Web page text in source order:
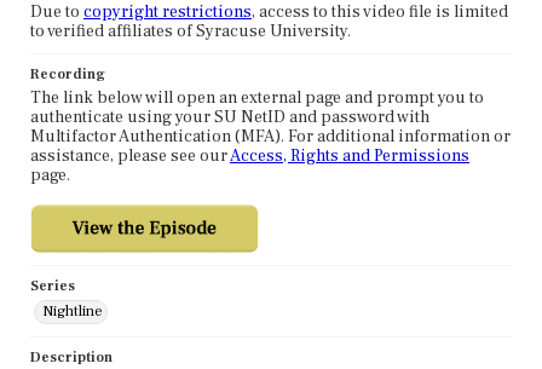
Due to copyright restrictions, access to this video file is limited
to verified affiliates of Syracuse University.
Recording
The link below will open an external page and prompt you to
authenticate using your SU NetID and password with
Multifactor Authentication (MFA). For additional information or
assistance, please see ourAccess, Rights and Permissions
page.
Series
Nightline
Description